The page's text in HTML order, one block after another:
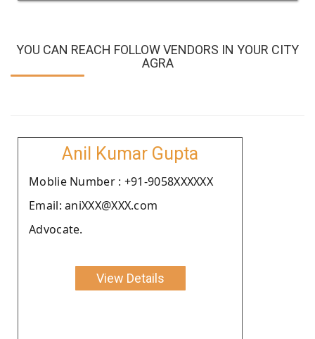
YOU CAN REACH FOLLOW VENDORS IN YOUR CITY
AGRA
Anil Kumar Gupta
Moblie Number : +91-9058XXXXXX
Email: aniXXX@XXX.com
Advocate.
View Details